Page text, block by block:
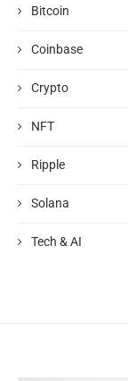
Bitcoin
Coinbase
Crypto
NFT
Ripple
Solana
Tech & AI